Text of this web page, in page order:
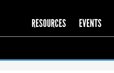
RESOURCES EVENTS